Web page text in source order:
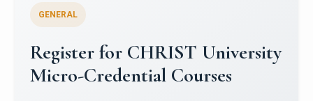
Celebrating Excellence in
Oracle Certifications